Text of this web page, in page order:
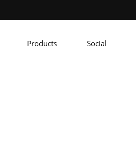
Products Social